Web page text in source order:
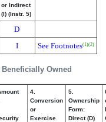
Owned
or Indirect
(I) (Instr. 5)
D
I See Footnotes(1)(2)
4.
Conversion
or
Exercise
5.
Ownership
Form:
Direct (D)